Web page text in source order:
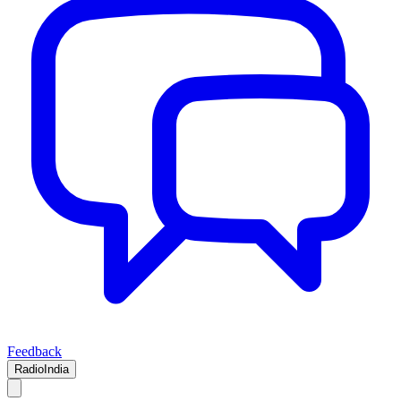
Feedback
RadioIndia